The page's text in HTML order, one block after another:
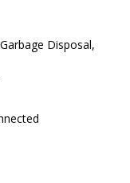
Disposal,